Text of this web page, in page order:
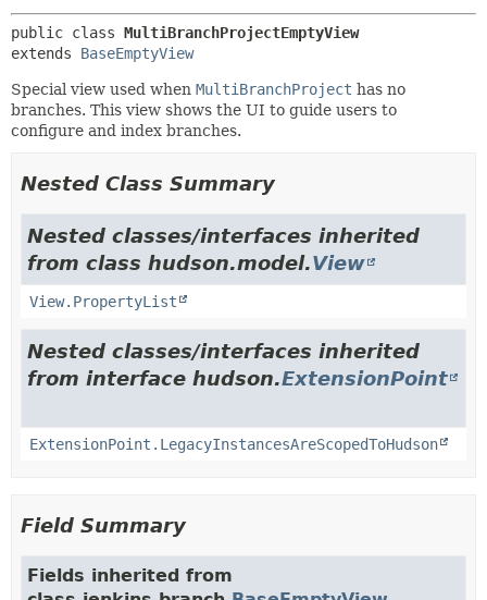
public class MultiBranchProjectEmptyView
extends BaseEmptyView
Special view used when MultiBranchProject has no
branches. This view shows the UI to guide users to
configure and index branches.
Nested Class Summary
Nested classes/interfaces inherited
from class hudson.model.View
View.PropertyList
Nested classes/interfaces inherited
from interface hudson.ExtensionPoint
ExtensionPoint.LegacyInstancesAreScopedToHudson
Field Summary
Fields inherited from